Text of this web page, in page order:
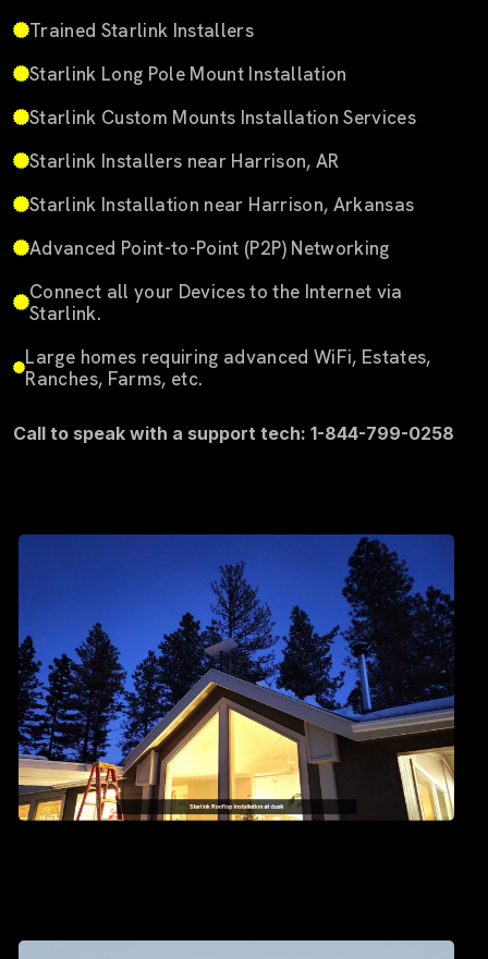
Trained Starlink Installers
Starlink Long Pole Mount Installation
Starlink Custom Mounts Installation Services
Starlink Installers near Harrison, AR
Starlink Installation near Harrison, Arkansas
Advanced Point-to-Point (P2P) Networking
Connect all your Devices to the Internet via
Starlink.
Large homes requiring advanced WiFi, Estates,
Ranches, Farms, etc.
Call to speak with a support tech: 1-844-799-0258